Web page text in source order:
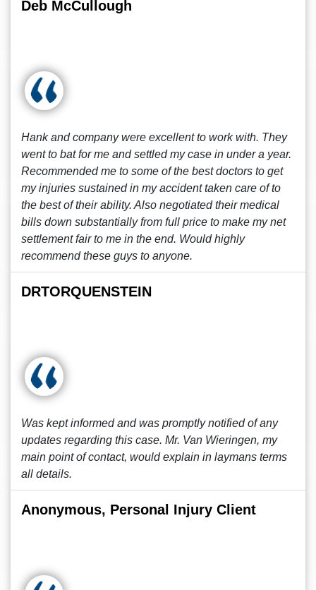
Deb McCullough
Hank and company were excellent to work with. They
went to bat for me and settled my case in under a year.
Recommended me to some of the best doctors to get
my injuries sustained in my accident taken care of to
the best of their ability. Also negotiated their medical
bills down substantially from full price to make my net
settlement fair to me in the end. Would highly
recommend these guys to anyone.
DRTORQUENSTEIN
Was kept informed and was promptly notified of any
updates regarding this case. Mr. Van Wieringen, my
main point of contact, would explain in laymans terms
all details.
Anonymous, Personal Injury Client